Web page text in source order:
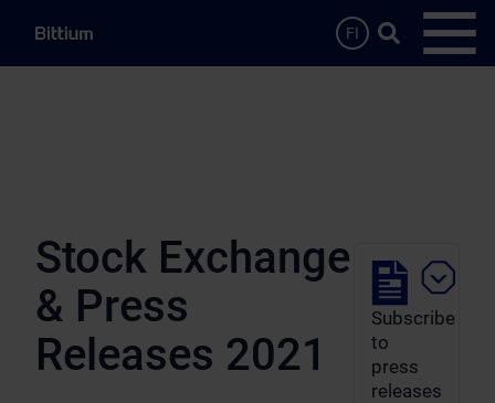
FI
Search …
Stock Exchange
& Press
Releases 2021
Subscribe
to
press
releases